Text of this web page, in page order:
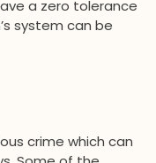
a zero tolerance
system can be
crime which can